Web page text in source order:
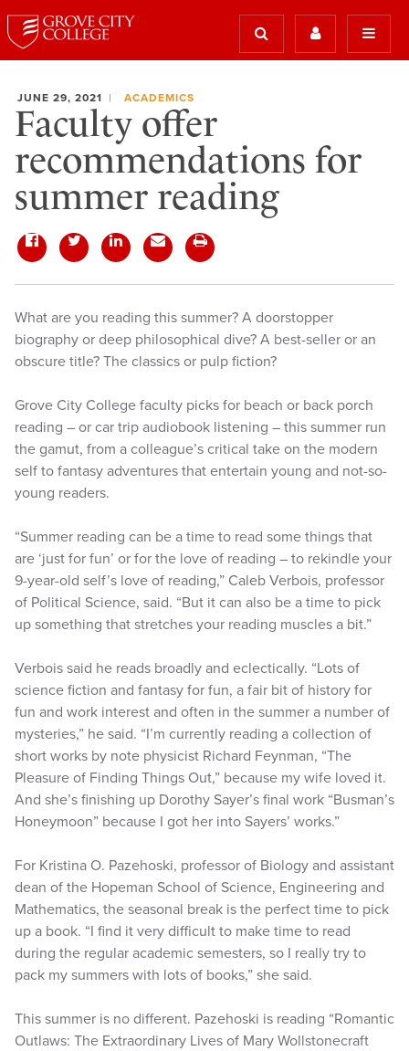
JUNE 29, 2021 ACADEMICS
Faculty offer
recommendations for
summer reading
What are you reading this summer? A doorstopper
biography or deep philosophical dive? A best-seller or an
obscure title? The classics or pulp fiction?
Grove City College faculty picks for beach or back porch
reading – or car trip audiobook listening – this summer run
the gamut, from a colleague’s critical take on the modern
self to fantasy adventures that entertain young and not-so-
young readers.
“Summer reading can be a time to read some things that
are ‘just for fun’ or for the love of reading – to rekindle your
9-year-old self’s love of reading,” Caleb Verbois, professor
of Political Science, said. “But it can also be a time to pick
up something that stretches your reading muscles a bit.”
Verbois said he reads broadly and eclectically. “Lots of
science fiction and fantasy for fun, a fair bit of history for
fun and work interest and often in the summer a number of
mysteries,” he said. “I’m currently reading a collection of
short works by note physicist Richard Feynman, “The
Pleasure of Finding Things Out,” because my wife loved it.
And she’s finishing up Dorothy Sayer’s final work “Busman’s
Honeymoon” because I got her into Sayers’ works.”
For Kristina O. Pazehoski, professor of Biology and assistant
dean of the Hopeman School of Science, Engineering and
Mathematics, the seasonal break is the perfect time to pick
up a book. “I find it very difficult to make time to read
during the regular academic semesters, so I really try to
pack my summers with lots of books,” she said.
This summer is no different. Pazehoski is reading “Romantic
Outlaws: The Extraordinary Lives of Mary Wollstonecraft